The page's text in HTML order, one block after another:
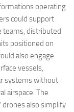
operating
could support
teams, distributed
positioned on
also engage
vessels,
systems without
airspace. The
also simplify